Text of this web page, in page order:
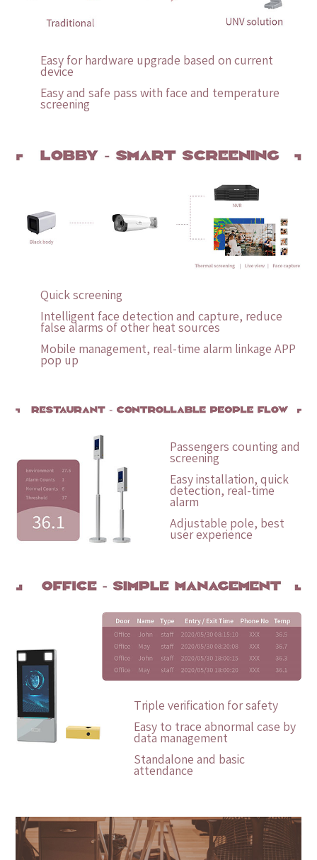
Easy for hardware upgrade based on current
device
Easy and safe pass with face and temperature
screening
Quick screening
Intelligent face detection and capture, reduce
false alarms of other heat sources
Mobile management, real-time alarm linkage APP
pop up
Passengers counting and
screening
Easy installation, quick
detection, real-time
alarm
Adjustable pole, best
user experience
Triple verification for safety
Easy to trace abnormal case by
data management
Standalone and basic
attendance